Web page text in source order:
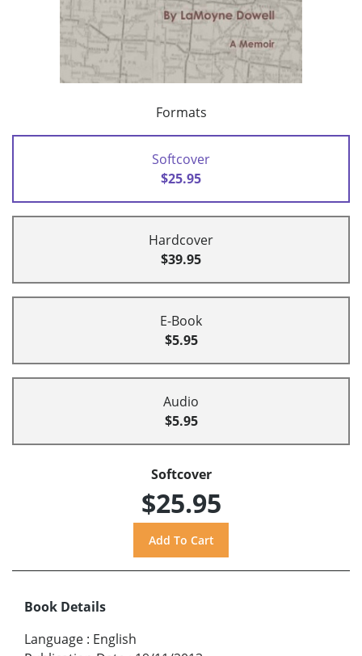
Formats
Softcover
$25.95
Hardcover
$39.95
E-Book
$5.95
Audio
$5.95
Softcover
$25.95
Book Details
Language : English